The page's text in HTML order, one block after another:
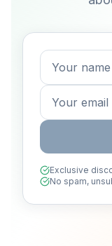
Exclusive
No spam,